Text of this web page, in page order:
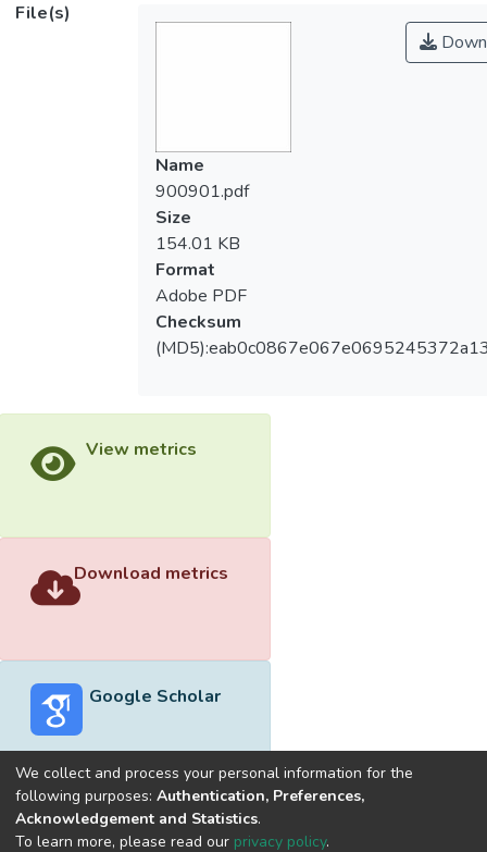
File(s)
Name
900901.pdf
Size
154.01 KB
Format
Adobe PDF
Checksum
View metrics
Download metrics
Google Scholar
Built withDSpace-CRIS software
We collect and process your personal information for the
following purposes: Authentication, Preferences,
Acknowledgement and Statistics.
To learn more, please read our privacy policy.